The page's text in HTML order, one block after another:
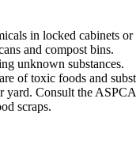
in locked cabinets
and compost bins.
unknown substances.
of toxic foods and
Consult the
scraps.